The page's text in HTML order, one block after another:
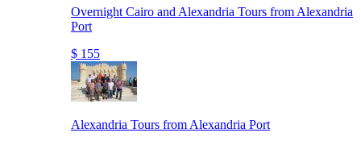
Overnight Cairo and Alexandria Tours from Alexandria
Port
$ 155
Alexandria Tours from Alexandria Port